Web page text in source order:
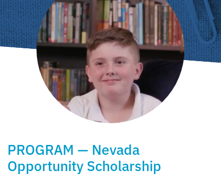
PROGRAM — Nevada
Opportunity Scholarship